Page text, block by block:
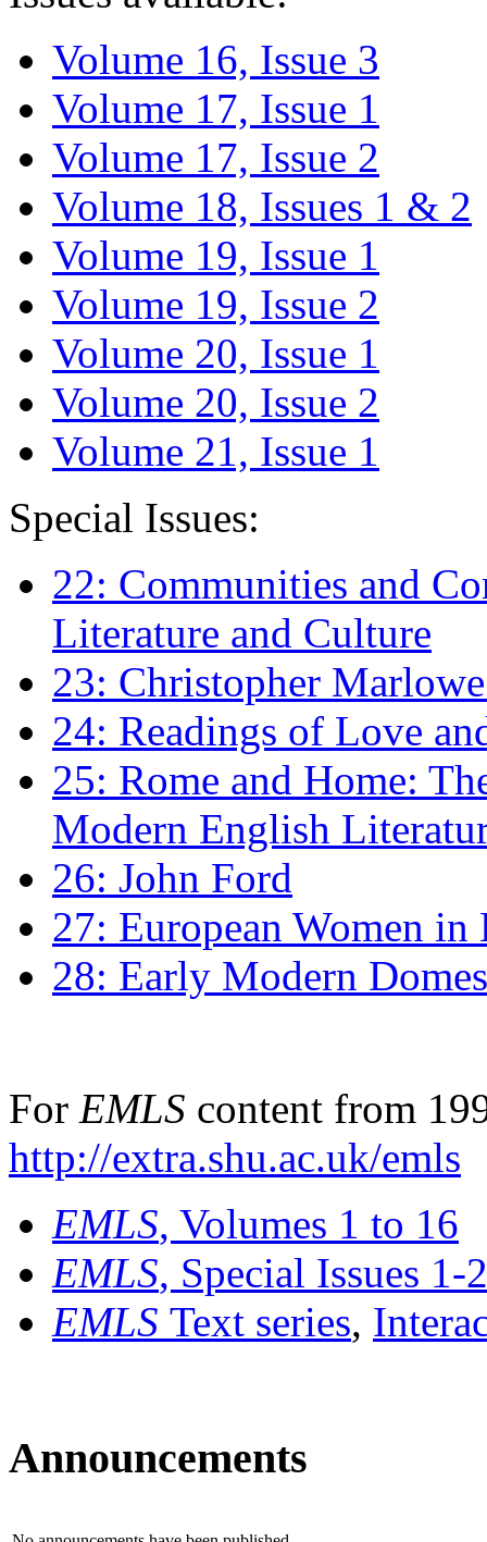
Volume 16, Issue 3
Volume 17, Issue 1
Volume 17, Issue 2
Volume 18, Issues 1 & 2
Volume 19, Issue 1
Volume 19, Issue 2
Volume 20, Issue 1
Volume 20, Issue 2
Volume 21, Issue 1
Special Issues:
22: Communities and
Literature and Culture
23: Christopher
24: Readings of Love
25: Rome and Home:
Modern English
26: John Ford
27: European Women
28: Early Modern
For EMLS content from
http://extra.shu.ac.uk/emls
EMLS, Volumes 1 to 16
EMLS, Special Issues 1-
EMLS Text series,
Announcements